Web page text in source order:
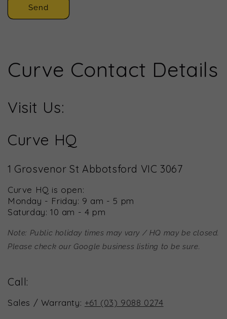
Send
Curve Contact Details
Visit Us:
Curve HQ
1 Grosvenor St Abbotsford VIC 3067
Curve HQ is open:
Monday - Friday: 9 am - 5 pm
Saturday: 10 am - 4 pm
Note: Public holiday times may vary / HQ may be closed.
Please check our Google business listing to be sure.
Call:
Sales / Warranty: +61 (03) 9088 0274